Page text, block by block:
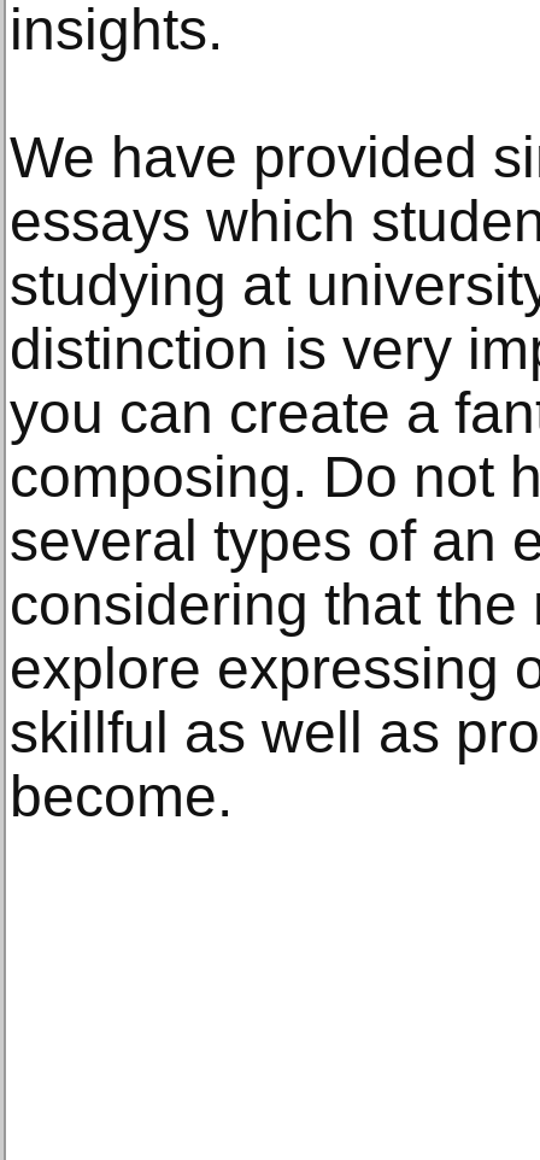
insights.
We have provided
essays which
studying at
distinction is very
you can create a
composing. Do not
several types of an
considering that the
explore expressing
skillful as well as
become.